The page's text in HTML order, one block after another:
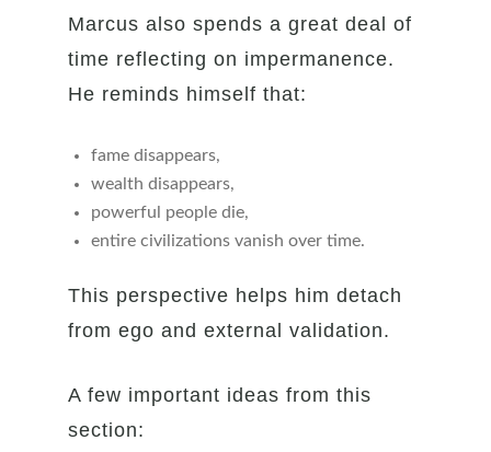
Marcus also spends a great deal of
time reflecting on impermanence.
He reminds himself that:
fame disappears,
wealth disappears,
powerful people die,
entire civilizations vanish over time.
This perspective helps him detach
from ego and external validation.
A few important ideas from this
section: